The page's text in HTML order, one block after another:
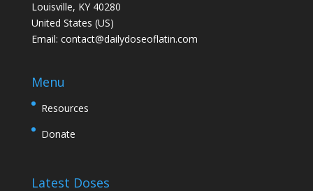
Louisville, KY 40280
United States (US)
Email: contact@dailydoseoflatin.com
Menu
Resources
Donate
Latest Doses